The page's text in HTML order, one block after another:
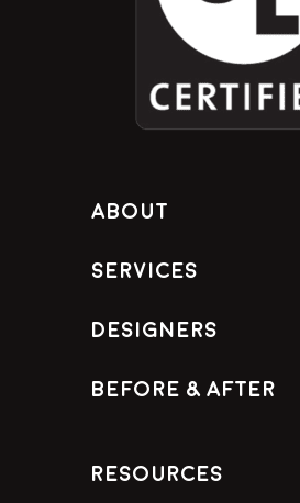
About
Services
Designers
Before & After
Resources